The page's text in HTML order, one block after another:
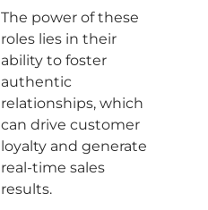
The power of these
roles lies in their
ability to foster
authentic
relationships, which
can drive customer
loyalty and generate
real-time sales
results.